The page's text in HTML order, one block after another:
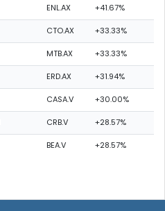
ENL.AX +41.67%
CTO.AX +33.33%
MTB.AX +33.33%
ERD.AX +31.94%
CASA.V +30.00%
CRB.V +28.57%
BEA.V +28.57%